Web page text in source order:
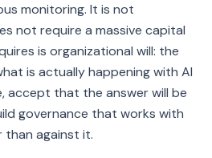
monitoring. It is not
not require a massive capital
is organizational will: the
is actually happening with AI
accept that the answer will be
governance that works with
than against it.